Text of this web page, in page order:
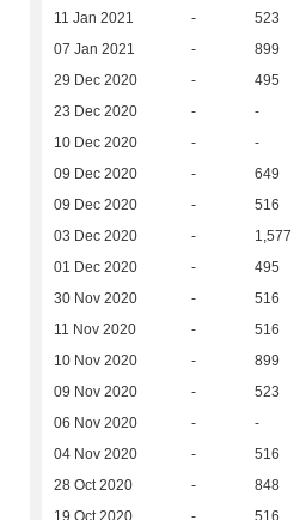
11 Jan 2021 - 523
07 Jan 2021 - 899
29 Dec 2020 - 495
23 Dec 2020 - -
10 Dec 2020 - -
09 Dec 2020 - 649
09 Dec 2020 - 516
03 Dec 2020 - 1,577
01 Dec 2020 - 495
30 Nov 2020 - 516
11 Nov 2020 - 516
10 Nov 2020 - 899
09 Nov 2020 - 523
06 Nov 2020 - -
04 Nov 2020 - 516
28 Oct 2020 - 848